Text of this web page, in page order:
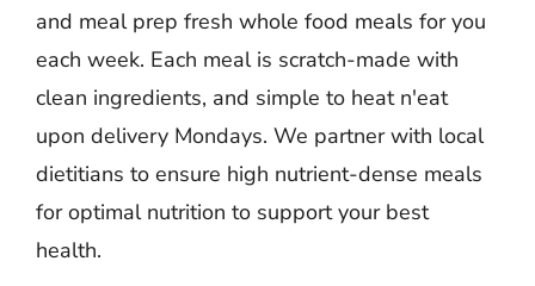
and meal prep fresh whole food meals for you
each week. Each meal is scratch-made with
clean ingredients, and simple to heat n'eat
upon delivery Mondays. We partner with local
dietitians to ensure high nutrient-dense meals
for optimal nutrition to support your best
health.